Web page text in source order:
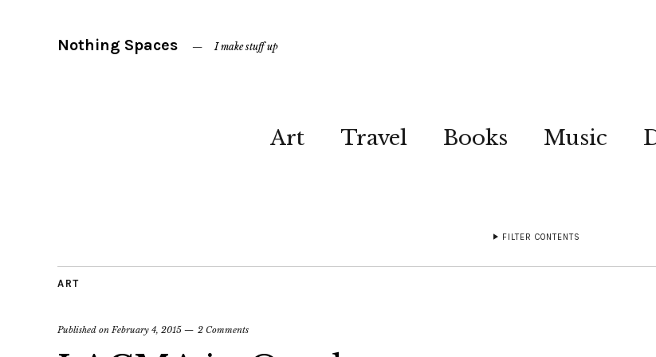
Nothing Spaces I make stuff up
Art Travel Books Music
FILTER CONTENTS
ART
Published on February 4, 2015 2 Comments